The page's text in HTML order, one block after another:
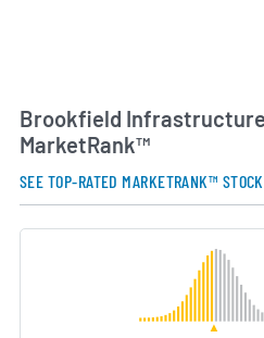
Brookfield
MarketRank™
SEE TOP-RATED MARKETRANK™